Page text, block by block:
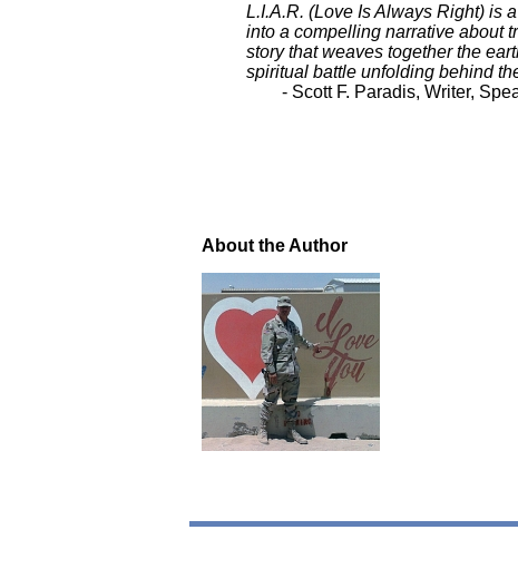
L.I.A.R. (Love Is Always Right) is
into a compelling narrative about
story that weaves together the
spiritual battle unfolding behind
- Scott F. Paradis, Writer,
About the Author